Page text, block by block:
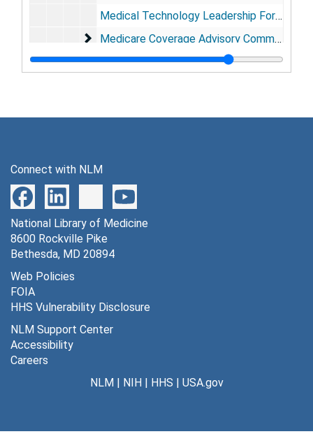
Medical Technology Leadership Forum, 1998
Medicare Coverage Advisory Committee
Medicare Coverage Advisory Committee
Medicine and Health Bibliographies, 1999
Meharry Medical College, 2001
Mendelson Article, 2000
Mentoring Program, 1997
Meta-analysis, 1997
MMI Companies, 1998
Morehouse School of Medicine, 2000
National Action Plan on Breast Cancer, 1997
Connect with NLM
National Library of Medicine
8600 Rockville Pike
Bethesda, MD 20894
Web Policies
FOIA
HHS Vulnerability Disclosure
NLM Support Center
Accessibility
Careers
NLM| NIH| HHS | USA.gov